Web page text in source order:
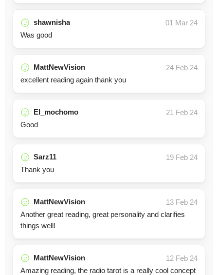
shawnisha
01 Mar 24
Was good
MattNewVision
24 Feb 24
excellent reading again thank you
El_mochomo
21 Feb 24
Good
Sarz11
19 Feb 24
Thank you
MattNewVision
13 Feb 24
Another great reading, great personality and clarifies
things well!
MattNewVision
12 Feb 24
Amazing reading, the radio tarot is a really cool concept